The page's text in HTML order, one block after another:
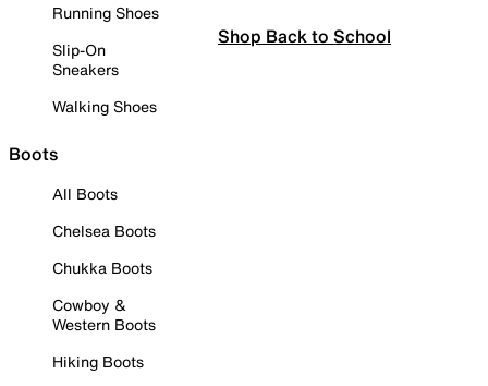
Running Shoes
Slip-On
Sneakers
Walking Shoes
Boots
All Boots
Chelsea Boots
Chukka Boots
Cowboy &
Western Boots
Hiking Boots
Shop Back to School